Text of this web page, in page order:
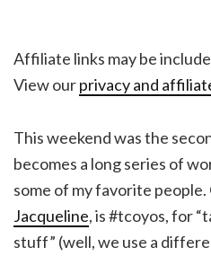
Affiliate links may be
View ourprivacy and
This weekend was the
becomes a long series of
some of my favorite
Jacqueline, is #tcoyos, for
stuff” (well, we use a